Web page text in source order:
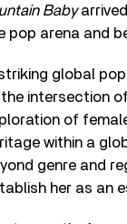
Baby
pop arena and
global
intersection
of
within a
genre and
her as an